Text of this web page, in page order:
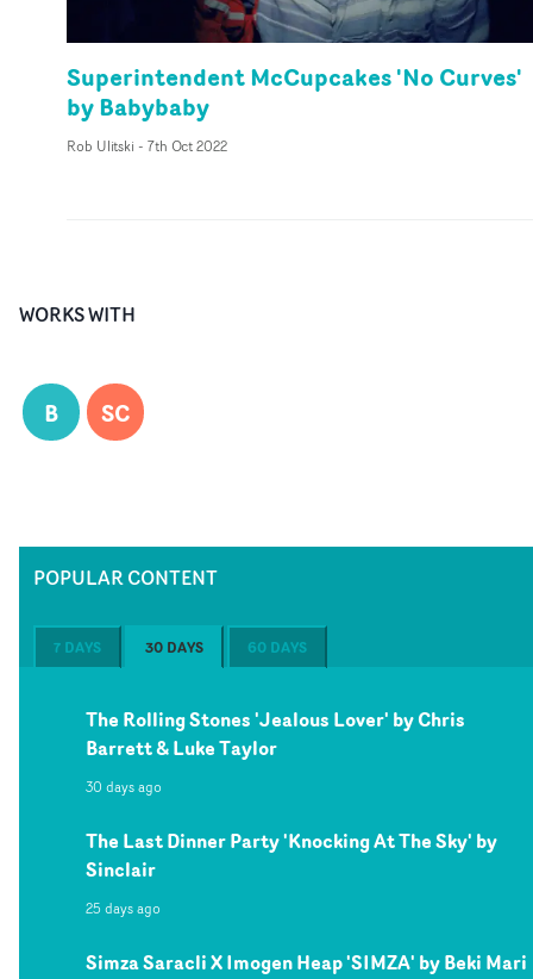
Superintendent McCupcakes 'No Curves'
by Babybaby
Rob Ulitski - 7th Oct 2022
WORKS WITH
B SC
POPULAR CONTENT
7 DAYS 30 DAYS 60 DAYS
The Rolling Stones 'Jealous Lover' by Chris
Barrett & Luke Taylor
30 days ago
The Last Dinner Party 'Knocking At The Sky' by
Sinclair
25 days ago
Simza Saracli X Imogen Heap 'SIMZA' by Beki Mari